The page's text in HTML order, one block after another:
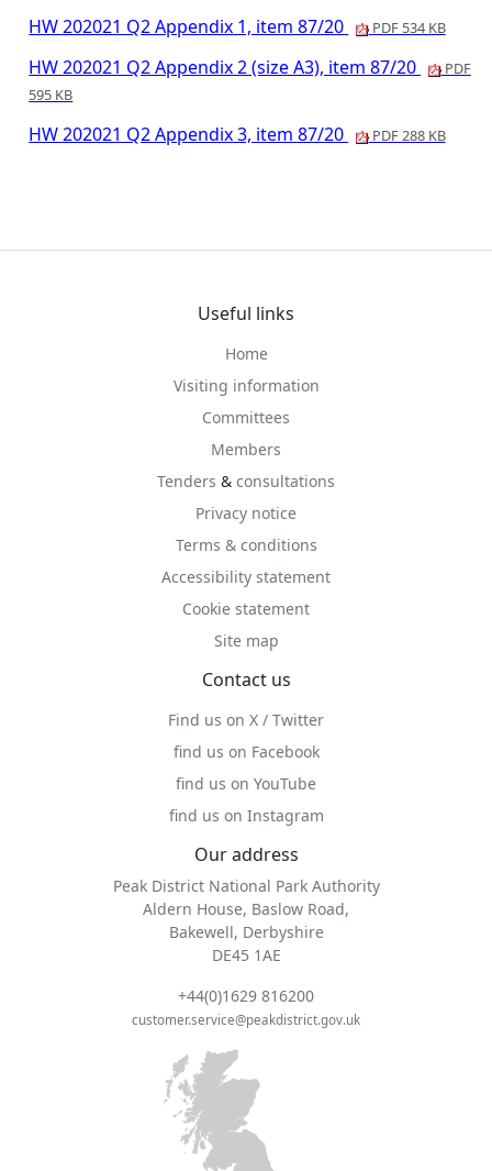
HW 202021 Q2 Appendix 1, item 87/20 PDF 534 KB
HW 202021 Q2 Appendix 2 (size A3), item 87/20
PDF
595 KB
HW 202021 Q2 Appendix 3, item 87/20 PDF 288 KB
Useful links
Home
Visiting information
Committees
Members
Tenders & consultations
Privacy notice
Terms & conditions
Accessibility statement
Cookie statement
Site map
Contact us
Find us on X / Twitter
find us on Facebook
find us on YouTube
find us on Instagram
Our address
Peak District National Park Authority
Aldern House, Baslow Road,
Bakewell, Derbyshire
DE45 1AE
+44(0)1629 816200
customer.service@peakdistrict.gov.uk